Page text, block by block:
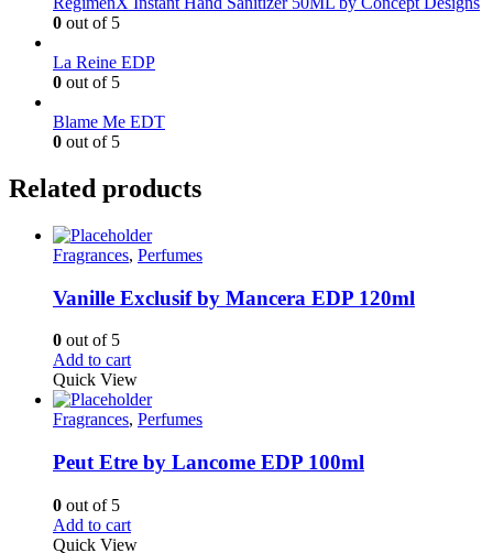
0 out of 5
La Reine EDP
0 out of 5
Blame Me EDT
0 out of 5
Related products
Fragrances, Perfumes
Vanille Exclusif by Mancera EDP 120ml
0 out of 5
Add to cart
Quick View
Fragrances, Perfumes
Peut Etre by Lancome EDP 100ml
0 out of 5
Add to cart
Quick View